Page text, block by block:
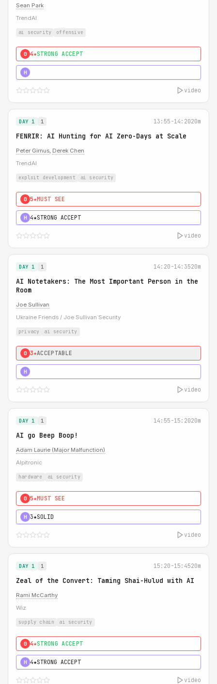
Sean Park
TrendAI
ai security offensive
0 4★STRONG ACCEPT
H
video
DAY 1 1 13:55-14:2020m
FENRIR: AI Hunting for AI Zero-Days at Scale
Peter Girnus, Derek Chen
TrendAI
exploit development ai security
0 5★MUST SEE
H 4★STRONG ACCEPT
video
DAY 1 1 14:20-14:3520m
AI Notetakers: The Most Important Person in the
Room
Joe Sullivan
Ukraine Friends / Joe Sullivan Security
privacy ai security
0 3★ACCEPTABLE
H
video
DAY 1 1 14:55-15:2020m
AI go Beep Boop!
Adam Laurie (Major Malfunction)
Alpitronic
hardware ai security
0 5★MUST SEE
H 3★SOLID
video
DAY 1 1 15:20-15:4520m
Zeal of the Convert: Taming Shai-Hulud with AI
Rami McCarthy
Wiz
supply chain ai security
0 4★STRONG ACCEPT
H 4★STRONG ACCEPT
video